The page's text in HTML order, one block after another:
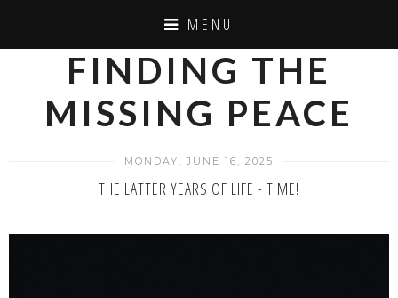
MENU
FINDING THE
MISSING PEACE
MONDAY, JUNE 16, 2025
THE LATTER YEARS OF LIFE - TIME!